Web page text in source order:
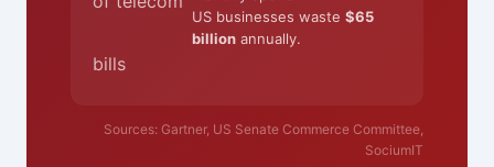
bills
US businesses waste $65
billionannually.
Sources: Gartner, US Senate Commerce Committee,
SociumIT